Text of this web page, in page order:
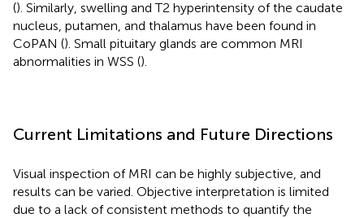
(). Similarly, swelling and T2 hyperintensity of the caudate
nucleus, putamen, and thalamus have been found in
CoPAN (). Small pituitary glands are common MRI
abnormalities in WSS ().
Current Limitations and Future Directions
Visual inspection of MRI can be highly subjective, and
results can be varied. Objective interpretation is limited
due to a lack of consistent methods to quantify the